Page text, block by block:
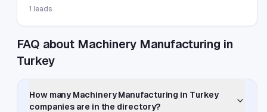
1 leads
FAQ about Machinery Manufacturing in
Turkey
How many Machinery Manufacturing in Turkey
companies are in the directory?